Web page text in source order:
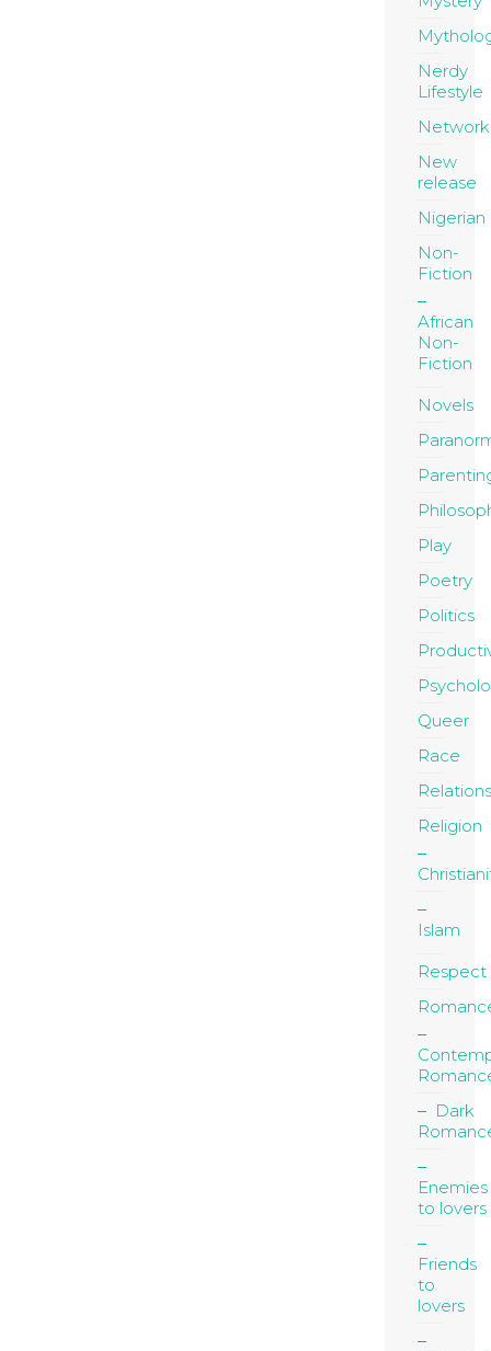
Nerdy
Lifestyle
New
release
Nigerian
Non-
Fiction
African
Non-
Fiction
Novels
Play
Poetry
Politics
Queer
Race
Religion
Islam
Respect
Dark
Enemies
to lovers
Friends
to
lovers